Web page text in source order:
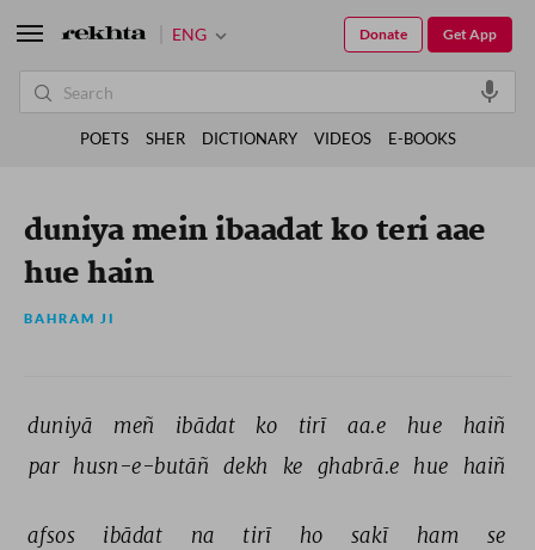
duniya mein ibaadat ko teri aae
hue hain
BAHRAM JI
duniyā meñ ibādat ko tirī aa.e hue
haiñ
par husn-e-butāñ dekh ke ghabrā.e hue haiñ
afsos ibādat na tirī ho sakī ham
se
ENG Get App
Donate
POETS SHER DICTIONARY VIDEOS E-BOOKS